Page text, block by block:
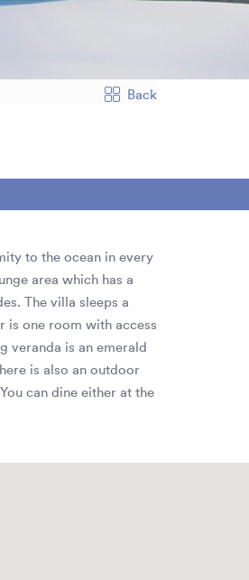
Back
to the ocean in every
area which has a
The villa sleeps a
is one room with access
veranda is an emerald
is also an outdoor
can dine either at the